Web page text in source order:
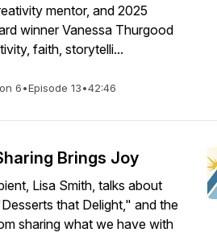
mentor, and 2025
winner Vanessa Thurgood
faith, storytelli...
6•Episode 13•42:46
Brings Joy
Lisa Smith, talks about
that Delight," and the
sharing what we have with